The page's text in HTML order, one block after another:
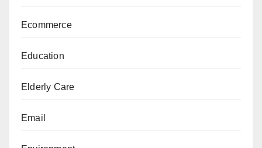
Ecommerce
Education
Elderly Care
Email